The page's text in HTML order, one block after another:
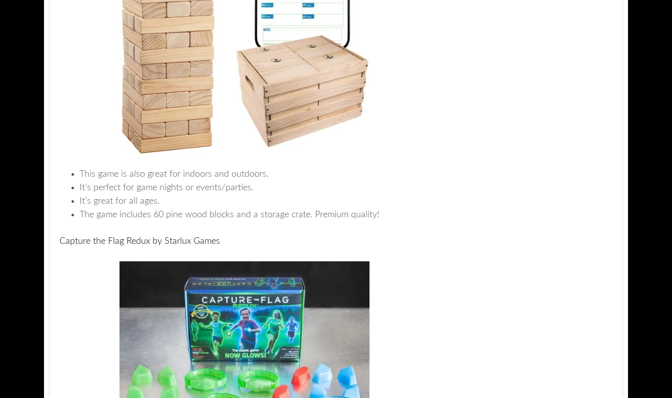
This game is also great for indoors and outdoors.
It’s perfect for game nights or events/parties.
It’s great for all ages.
The game includes 60 pine wood blocks and a storage crate. Premium quality!
Capture the Flag Redux by Starlux Games